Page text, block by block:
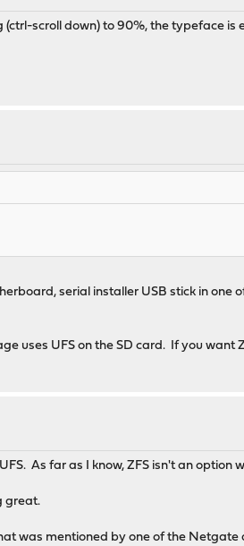
(ctrl-scroll down) to 90%, the typeface is
serial installer USB stick in
UFS on the SD card. If you want
As far as I know, ZFS isn't an option
great.
was mentioned by one of the